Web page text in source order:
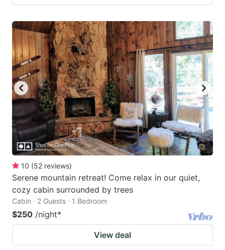
10 (52 reviews)
Serene mountain retreat! Come relax in our quiet,
cozy cabin surrounded by trees
Cabin · 2 Guests · 1 Bedroom
$250 /night*
View deal